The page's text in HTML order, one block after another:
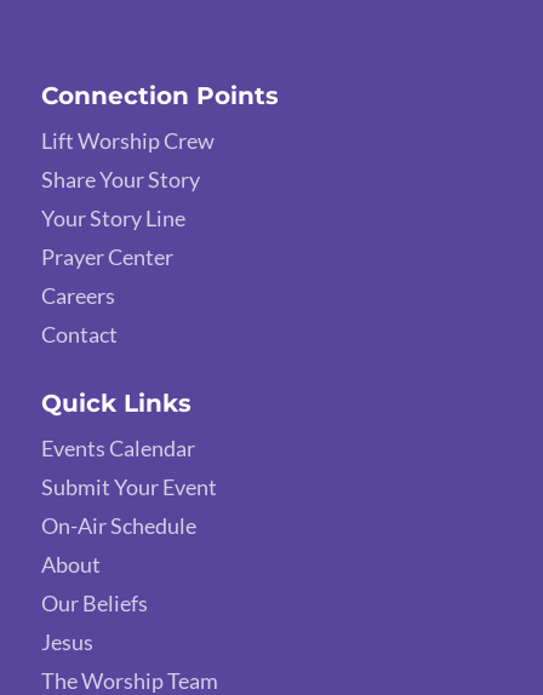
Connection Points
Lift Worship Crew
Share Your Story
Your Story Line
Prayer Center
Careers
Contact
Quick Links
Events Calendar
Submit Your Event
On-Air Schedule
About
Our Beliefs
Jesus
The Worship Team